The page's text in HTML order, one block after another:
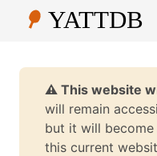
⚠️ This website
will remain
but it will
this current